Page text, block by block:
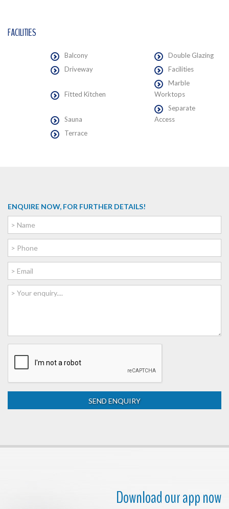
FACILITIES
Balcony
Double Glazing
Driveway
Facilities
Fitted Kitchen
Marble
Worktops
Sauna
Separate
Access
Terrace
ENQUIRE NOW, FOR FURTHER DETAILS!
Download our app now